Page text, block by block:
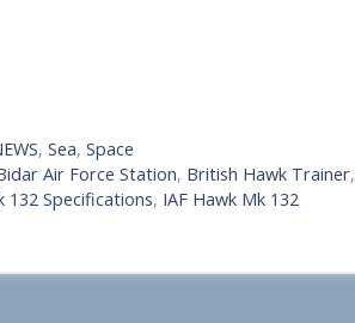
,Sea,Space
Air Force Station, British Hawk Trainer,
132 Specifications, IAF Hawk Mk 132